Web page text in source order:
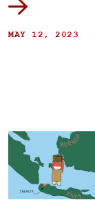
MAY 12, 2023